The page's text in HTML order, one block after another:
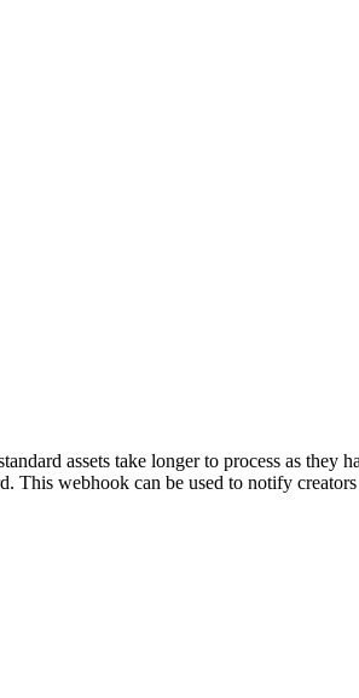
assets take longer to process as they
This webhook can be used to notify